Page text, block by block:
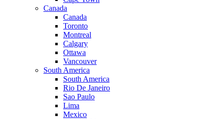
Canada
Canada
Toronto
Montreal
Calgary
Ottawa
Vancouver
South America
South America
Rio De Janeiro
Sao Paulo
Lima
Mexico